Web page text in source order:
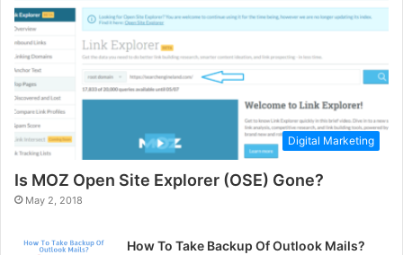
Digital Marketing
Is MOZ Open Site Explorer (OSE) Gone?
May 2, 2018
How To Take Backup Of Outlook Mails?